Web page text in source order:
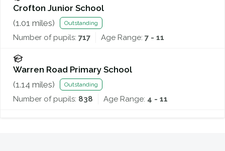
Crofton Junior School
(1.01 miles) Outstanding
Number of pupils: 717 Age Range: 7 - 11
Warren Road Primary School
(1.14 miles) Outstanding
Number of pupils: 838 Age Range: 4 - 11